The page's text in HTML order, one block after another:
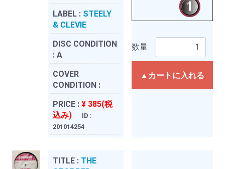
LABEL : STEELY
& CLEVIE
DISC CONDITION
: A
COVER
CONDITION :
PRICE : ¥ 385(税
込み)
ID :
201014254
数量
▲カートに入れる
TITLE : THE